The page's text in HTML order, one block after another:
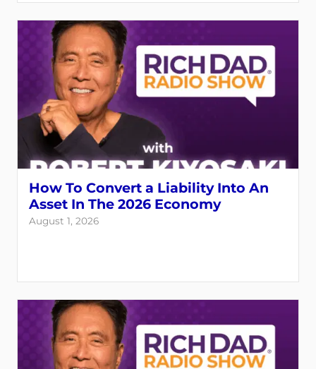
How To Convert a Liability Into An
Asset In The 2026 Economy
August 1, 2026